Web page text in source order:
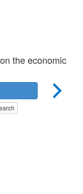
the economic